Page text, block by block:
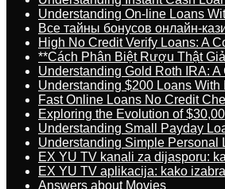
Understanding On-line Loans
Все тайны бонусов онлайн-
High No Credit Verify Loans: A
**Cách Phân Biệt Rượu Thật
Understanding Gold Roth IRA:
Understanding $200 Loans
Fast Online Loans No Credit
Exploring the Evolution of
Understanding Small Payday
Understanding Simple Personal
EX YU TV kanali za dijasporu:
EX YU TV aplikacija: kako
Answers about Movies